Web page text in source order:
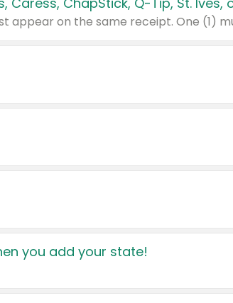
you add your state!